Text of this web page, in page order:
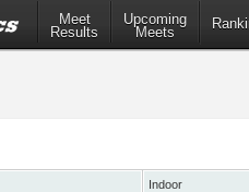
Meet
Results
Upcoming
Meets
Indoor